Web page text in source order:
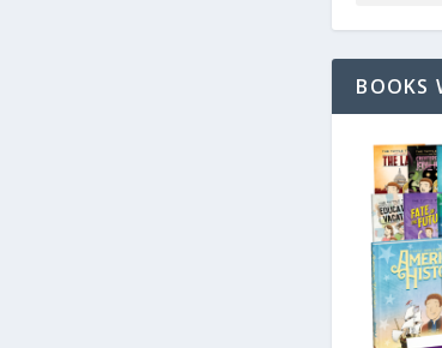
BOOKS